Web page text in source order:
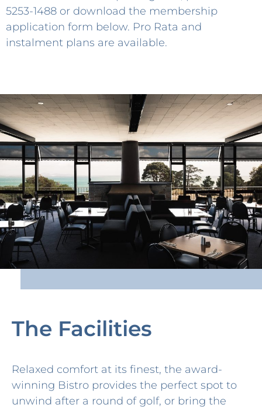
5253-1488 or download the membership
application form below. Pro Rata and
instalment plans are available.
The Facilities
Relaxed comfort at its finest, the award-
winning Bistro provides the perfect spot to
unwind after a round of golf, or bring the